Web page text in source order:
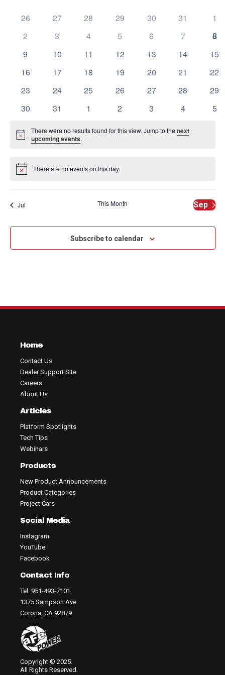
and
of
Events
0
26
0
27
0
28
0
29
0
30
0
31
0
1
0
2
0
3
0
4
0
5
0
6
0
7
0
8
0
9
0
10
0
11
0
12
0
13
0
14
0
15
0
16
0
17
0
18
0
19
0
20
0
21
0
22
0
23
0
24
0
25
0
26
0
27
0
28
0
29
0
30
0
31
0
1
0
2
0
3
0
4
0
5
Notice
There were no results found for this view. Jump to thenext
upcoming events.
Notice There are no events on this day.
Jul This Month Sep
Subscribe to calendar
Home
Contact Us
Dealer Support Site
Careers
About Us
Articles
Platform Spotlights
Tech Tips
Webinars
Products
New Product Announcements
Product Categories
Project Cars
Social Media
Instagram
YouTube
Facebook
Contact Info
Tel: 951-493-7101
1375 Sampson Ave
Corona, CA 92879
Copyright © 2025.
All Rights Reserved.